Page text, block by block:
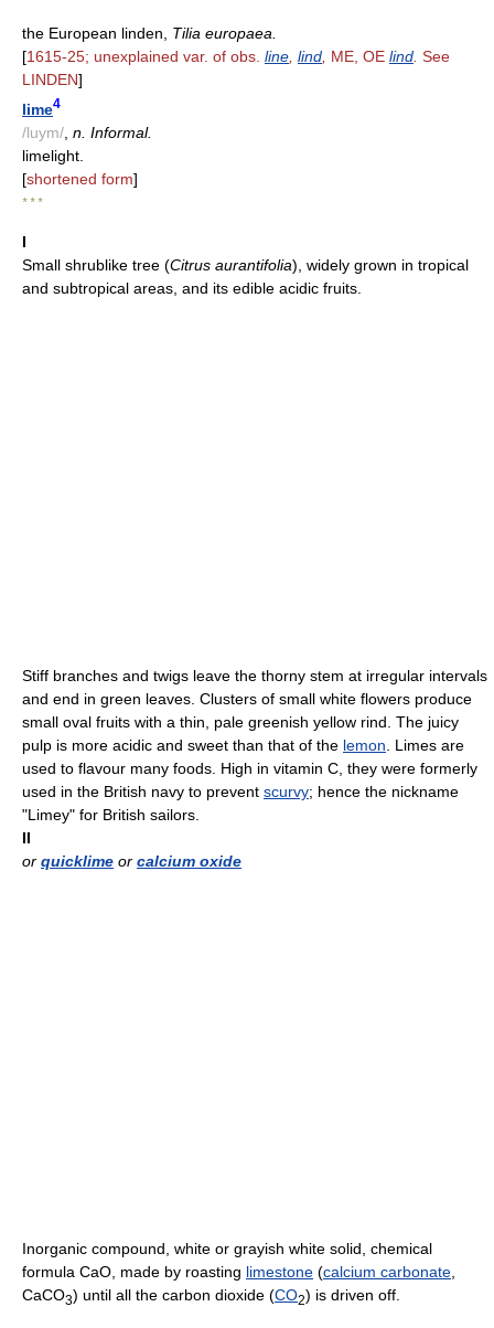
the European linden, Tilia europaea.
[1615-25; unexplained var. of obs. line lind ME, OE lind See
LINDEN]
lime4
/luym/ n. Informal.
limelight.
[shortened form]
* * *
I
Small shrublike tree (Citrus aurantifolia), widely grown in tropical
and subtropical areas, and its edible acidic fruits.
Stiff branches and twigs leave the thorny stem at irregular intervals
and end in green leaves. Clusters of small white flowers produce
small oval fruits with a thin, pale greenish yellow rind. The juicy
pulp is more acidic and sweet than that of the lemon . Limes are
used to flavour many foods. High in vitamin C, they were formerly
used in the British navy to prevent scurvy; hence the nickname
"Limey" for British sailors.
II
or quicklime or calcium oxide
Inorganic compound, white or grayish white solid, chemical
formula CaO, made by roasting limestone (calcium carbonate
CaCO3) until all the carbon dioxide (CO2) is driven off.